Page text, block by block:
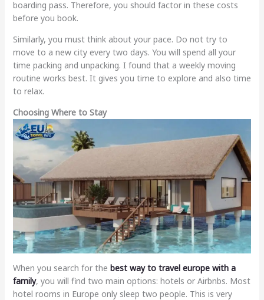
boarding pass. Therefore, you should factor in these costs
before you book.
Similarly, you must think about your pace. Do not try to
move to a new city every two days. You will spend all your
time packing and unpacking. I found that a weekly moving
routine works best. It gives you time to explore and also time
to relax.
Choosing Where to Stay
When you search for the best way to travel europe with a
family, you will find two main options: hotels or Airbnbs. Most
hotel rooms in Europe only sleep two people. This is very